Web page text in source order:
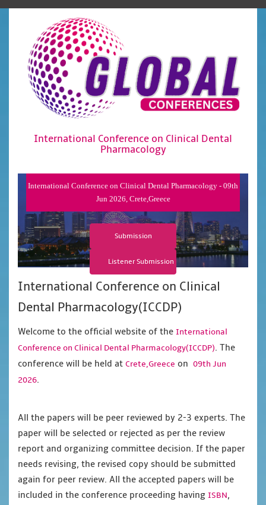
International Conference on Clinical Dental
Pharmacology
International Conference on Clinical Dental Pharmacology - 09th
Jun 2026, Crete,Greece
Submission
Listener Submission
International Conference on Clinical
Dental Pharmacology(ICCDP)
Welcome to the official website of the International
Conference on Clinical Dental Pharmacology(ICCDP). The
conference will be held at Crete,Greece on 09th Jun
2026.
All the papers will be peer reviewed by 2-3 experts. The
paper will be selected or rejected as per the review
report and organizing committee decision. If the paper
needs revising, the revised copy should be submitted
again for peer review. All the accepted papers will be
included in the conference proceeding having ISBN,